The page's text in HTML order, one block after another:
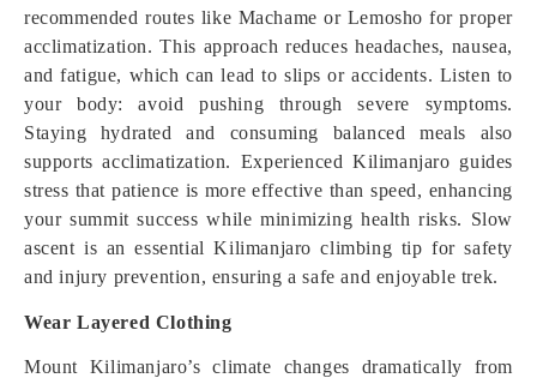
recommended routes like Machame or Lemosho for proper
acclimatization. This approach reduces headaches, nausea,
and fatigue, which can lead to slips or accidents. Listen to
your body: avoid pushing through severe symptoms.
Staying hydrated and consuming balanced meals also
supports acclimatization. Experienced Kilimanjaro guides
stress that patience is more effective than speed, enhancing
your summit success while minimizing health risks. Slow
ascent is an essential Kilimanjaro climbing tip for safety
and injury prevention, ensuring a safe and enjoyable trek.
Wear Layered Clothing
Mount Kilimanjaro’s climate changes dramatically from